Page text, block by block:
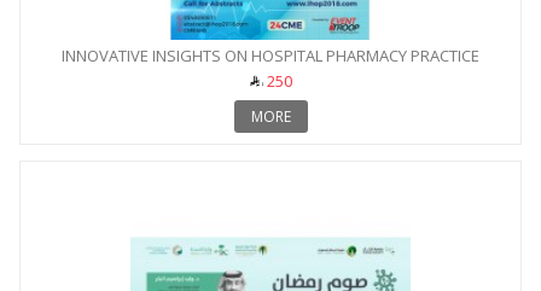
INNOVATIVE INSIGHTS ON HOSPITAL PHARMACY PRACTICE
250
MORE